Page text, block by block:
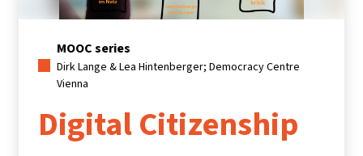
MOOC series
Dirk Lange & Lea Hintenberger; Democracy Centre
Vienna
Digital Citizenship